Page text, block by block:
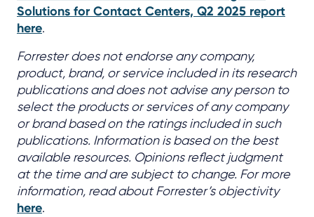
Solutions for Contact Centers, Q2 2025 report
here.
Forrester does not endorse any company,
product, brand, or service included in its research
publications and does not advise any person to
select the products or services of any company
or brand based on the ratings included in such
publications. Information is based on the best
available resources. Opinions reflect judgment
at the time and are subject to change. For more
information, read about Forrester’s objectivity
here.